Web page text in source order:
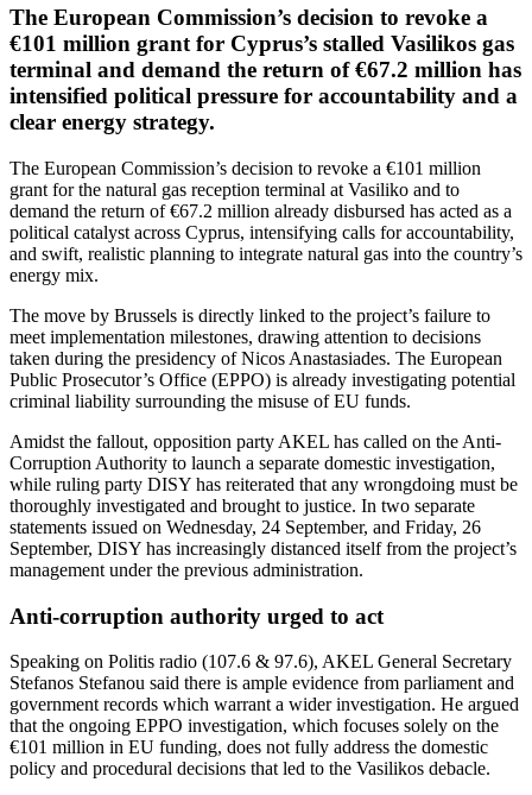
The European Commission’s decision to revoke a
€101 million grant for Cyprus’s stalled Vasilikos gas
terminal and demand the return of €67.2 million has
intensified political pressure for accountability and a
clear energy strategy.
The European Commission’s decision to revoke a €101 million
grant for the natural gas reception terminal at Vasiliko and to
demand the return of €67.2 million already disbursed has acted as a
political catalyst across Cyprus, intensifying calls for accountability,
and swift, realistic planning to integrate natural gas into the country’s
energy mix.
The move by Brussels is directly linked to the project’s failure to
meet implementation milestones, drawing attention to decisions
taken during the presidency of Nicos Anastasiades. The European
Public Prosecutor’s Office (EPPO) is already investigating potential
criminal liability surrounding the misuse of EU funds.
Amidst the fallout, opposition party AKEL has called on the Anti-
Corruption Authority to launch a separate domestic investigation,
while ruling party DISY has reiterated that any wrongdoing must be
thoroughly investigated and brought to justice. In two separate
statements issued on Wednesday, 24 September, and Friday, 26
September, DISY has increasingly distanced itself from the project’s
management under the previous administration.
Anti-corruption authority urged to act
Speaking on Politis radio (107.6 & 97.6), AKEL General Secretary
Stefanos Stefanou said there is ample evidence from parliament and
government records which warrant a wider investigation. He argued
that the ongoing EPPO investigation, which focuses solely on the
€101 million in EU funding, does not fully address the domestic
policy and procedural decisions that led to the Vasilikos debacle.